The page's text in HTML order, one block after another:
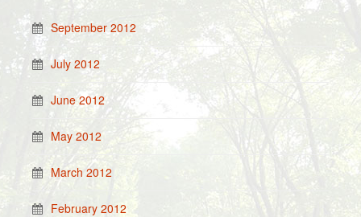
September 2012
July 2012
June 2012
May 2012
March 2012
February 2012